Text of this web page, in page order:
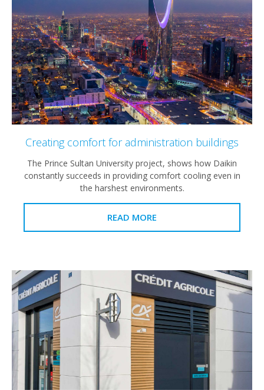
Creating comfort for administration buildings
The Prince Sultan University project, shows how Daikin
constantly succeeds in providing comfort cooling even in
the harshest environments.
READ MORE